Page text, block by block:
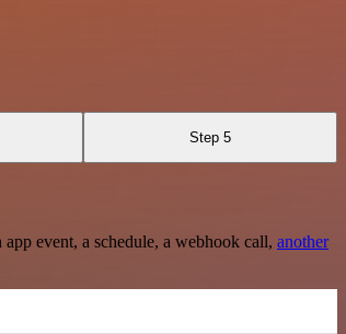
Step 5
event, a schedule, a webhook call, another